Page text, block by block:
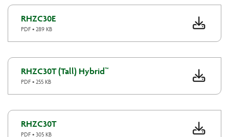
RHZC30E
PDF • 289 KB
RHZC30T (Tall) Hybrid™
PDF • 255 KB
RHZC30T
PDF • 305 KB